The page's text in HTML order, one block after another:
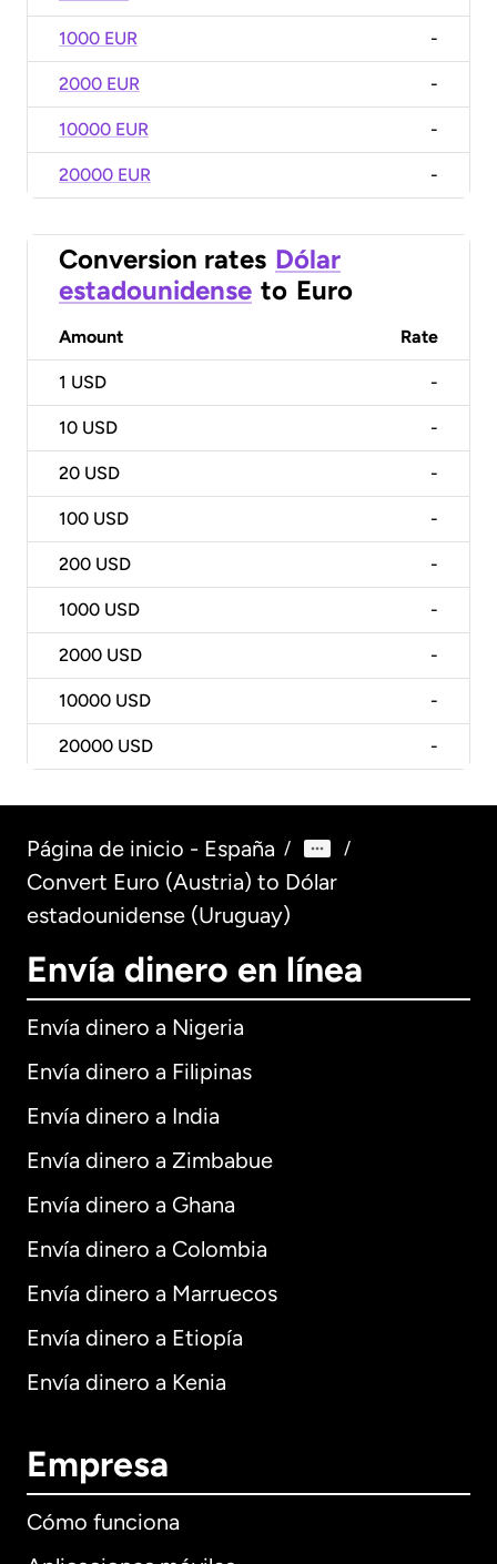
1000 EUR -
2000 EUR -
10000 EUR -
20000 EUR -
Conversion rates Dólar
estadounidense to Euro
Amount Rate
1 USD -
10 USD -
20 USD -
100 USD -
200 USD -
1000 USD -
2000 USD -
10000 USD -
20000 USD -
Página de inicio - España / /
Convert Euro (Austria) to Dólar
estadounidense (Uruguay)
Envía dinero en línea
Envía dinero a Nigeria
Envía dinero a Filipinas
Envía dinero a India
Envía dinero a Zimbabue
Envía dinero a Ghana
Envía dinero a Colombia
Envía dinero a Marruecos
Envía dinero a Etiopía
Envía dinero a Kenia
Empresa
Cómo funciona